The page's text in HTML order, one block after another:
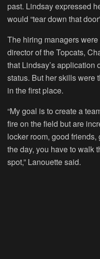
past. Lindsay expressed
would “tear down that
The hiring managers
director of the Topcats,
that Lindsay’s application
status. But her skills were
in the first place.
“My goal is to create a
fire on the field but are
locker room, good
the day, you have to walk
spot,” Lanouette said.